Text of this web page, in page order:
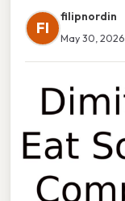
FI
filipnordin
May 30, 2026